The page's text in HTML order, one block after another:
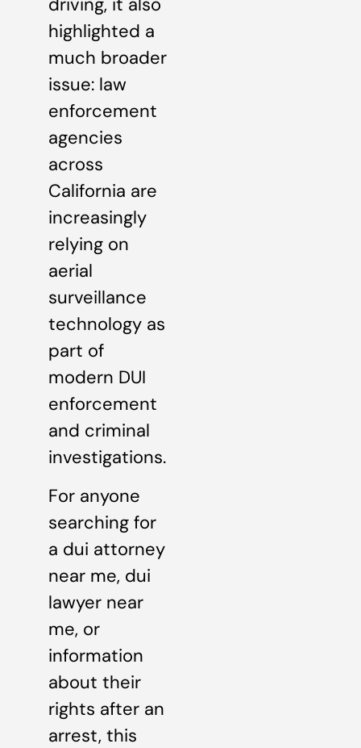
driving, it also
highlighted a
much broader
issue: law
enforcement
agencies
across
California are
increasingly
relying on
aerial
surveillance
technology as
part of
modern DUI
enforcement
and criminal
investigations.
For anyone
searching for
a dui attorney
near me, dui
lawyer near
me, or
information
about their
rights after an
arrest, this